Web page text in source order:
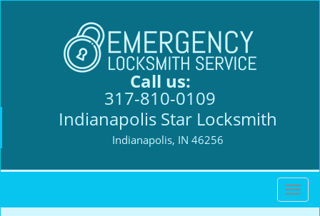
Call us:
317-810-0109
Indianapolis Star Locksmith
Indianapolis, IN 46256
T
o